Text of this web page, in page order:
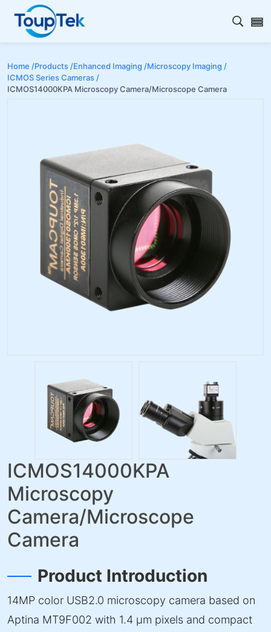
Open
Home /Products /Enhanced Imaging /Microscopy Imaging /
ICMOS Series Cameras /
ICMOS14000KPA Microscopy Camera/Microscope Camera
ICMOS14000KPA
Microscopy
Camera/Microscope
Camera
Product Introduction
14MP color USB2.0 microscopy camera based on
Aptina MT9F002 with 1.4 µm pixels and compact